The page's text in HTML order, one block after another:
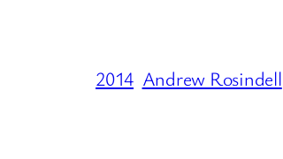
2014 Andrew Rosindell